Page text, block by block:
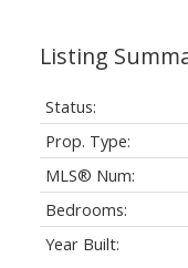
Status:
Prop. Type:
MLS® Num:
Bedrooms:
Year Built: